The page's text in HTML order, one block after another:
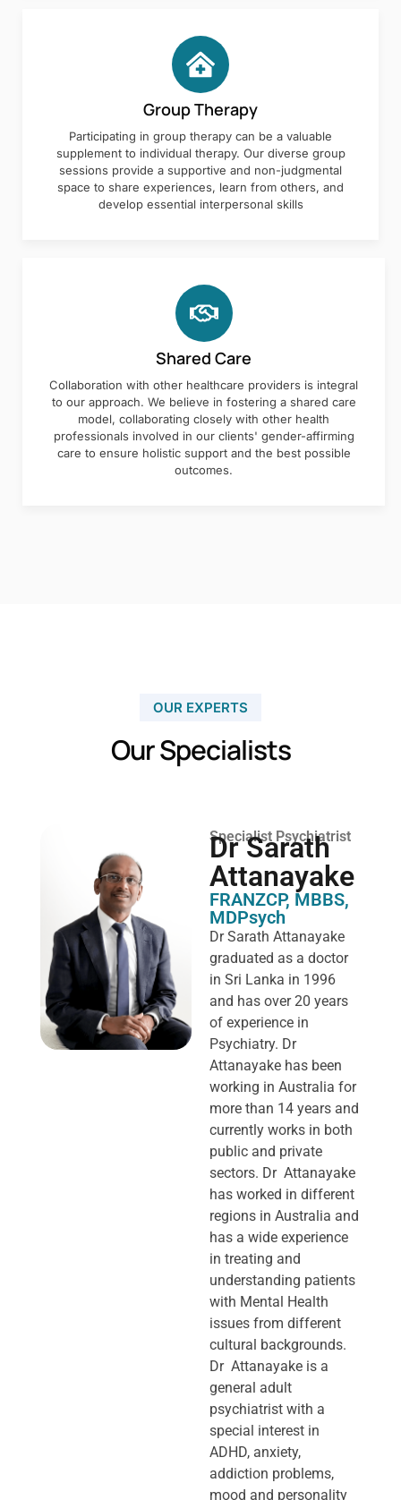
Group Therapy
Participating in group therapy can be a valuable
supplement to individual therapy. Our diverse group
sessions provide a supportive and non-judgmental
space to share experiences, learn from others, and
develop essential interpersonal skills
Shared Care
Collaboration with other healthcare providers is integral
to our approach. We believe in fostering a shared care
model, collaborating closely with other health
professionals involved in our clients' gender-affirming
care to ensure holistic support and the best possible
outcomes.
OUR EXPERTS
Our Specialists
Specialist Psychiatrist
Dr Sarath
Attanayake
FRANZCP, MBBS,
MDPsych ​
Dr Sarath Attanayake
graduated as a doctor
in Sri Lanka in 1996
and has over 20 years
of experience in
Psychiatry. Dr
Attanayake has been
working in Australia for
more than 14 years and
currently works in both
public and private
sectors. Dr Attanayake
has worked in different
regions in Australia and
has a wide experience
in treating and
understanding patients
with Mental Health
issues from different
cultural backgrounds.
Dr Attanayake is a
general adult
psychiatrist with a
special interest in
ADHD, anxiety,
addiction problems,
mood and personality